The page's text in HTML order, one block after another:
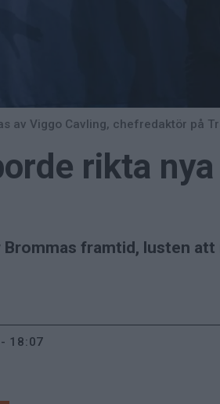
av Viggo Cavling, chefredaktör på
rikta
framtid, lusten
18:07